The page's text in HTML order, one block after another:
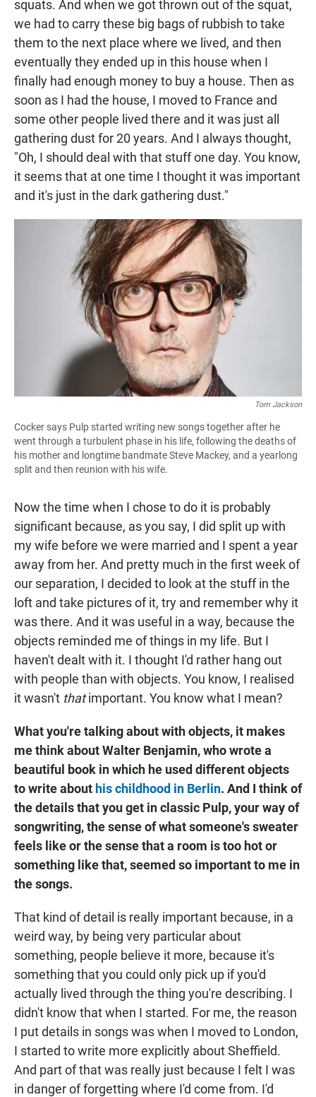
squats. And when we got thrown out of the squat,
we had to carry these big bags of rubbish to take
them to the next place where we lived, and then
eventually they ended up in this house when I
finally had enough money to buy a house. Then as
soon as I had the house, I moved to France and
some other people lived there and it was just all
gathering dust for 20 years. And I always thought,
"Oh, I should deal with that stuff one day. You know,
it seems that at one time I thought it was important
and it's just in the dark gathering dust."
Tom Jackson
Cocker says Pulp started writing new songs together after he
went through a turbulent phase in his life, following the deaths of
his mother and longtime bandmate Steve Mackey, and a yearlong
split and then reunion with his wife.
Now the time when I chose to do it is probably
significant because, as you say, I did split up with
my wife before we were married and I spent a year
away from her. And pretty much in the first week of
our separation, I decided to look at the stuff in the
loft and take pictures of it, try and remember why it
was there. And it was useful in a way, because the
objects reminded me of things in my life. But I
haven't dealt with it. I thought I'd rather hang out
with people than with objects. You know, I realised
it wasn't thatimportant. You know what I mean?
What you're talking about with objects, it makes
me think about Walter Benjamin, who wrote a
beautiful book in which he used different objects
to write about his childhood in Berlin. And I think of
the details that you get in classic Pulp, your way of
songwriting, the sense of what someone's sweater
feels like or the sense that a room is too hot or
something like that, seemed so important to me in
the songs.
That kind of detail is really important because, in a
weird way, by being very particular about
something, people believe it more, because it's
something that you could only pick up if you'd
actually lived through the thing you're describing. I
didn't know that when I started. For me, the reason
I put details in songs was when I moved to London,
I started to write more explicitly about Sheffield.
And part of that was really just because I felt I was
in danger of forgetting where I'd come from. I'd